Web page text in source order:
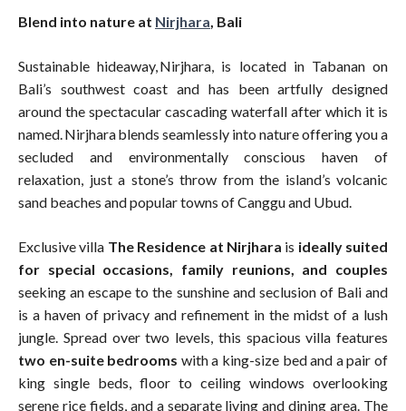
Blend into nature at Nirjhara, Bali
Sustainable hideaway, Nirjhara, is located in Tabanan on
Bali’s southwest coast and has been artfully designed
around the spectacular cascading waterfall after which it is
named. Nirjhara blends seamlessly into nature offering you a
secluded and environmentally conscious haven of
relaxation, just a stone’s throw from the island’s volcanic
sand beaches and popular towns of Canggu and Ubud.
Exclusive villa The Residence at Nirjhara is ideally suited
for special occasions, family reunions, and couples
seeking an escape to the sunshine and seclusion of Bali and
is a haven of privacy and refinement in the midst of a lush
jungle. Spread over two levels, this spacious villa features
two en-suite bedrooms with a king-size bed and a pair of
king single beds, floor to ceiling windows overlooking
serene rice fields, and a separate living and dining area. The